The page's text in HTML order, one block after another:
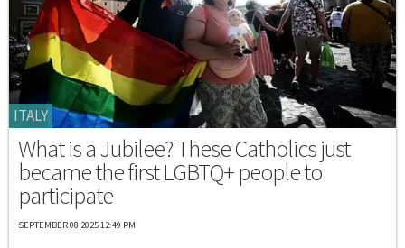
ITALY
What is a Jubilee? These Catholics just
became the first LGBTQ+ people to
participate
SEPTEMBER 08 2025 12:49 PM